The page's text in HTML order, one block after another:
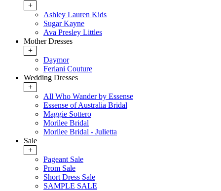
+
Ashley Lauren Kids
Sugar Kayne
Ava Presley Littles
Mother Dresses
+
Daymor
Feriani Couture
Wedding Dresses
+
All Who Wander by Essense
Essense of Australia Bridal
Maggie Sottero
Morilee Bridal
Morilee Bridal - Julietta
Sale
+
Pageant Sale
Prom Sale
Short Dress Sale
SAMPLE SALE